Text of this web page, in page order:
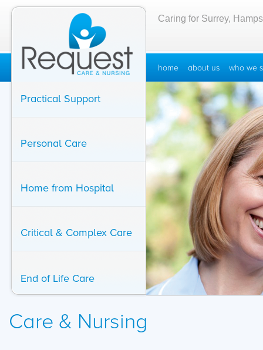
Caring for Surrey,
home about us who we
Practical Support
Personal Care
Home from Hospital
Critical & Complex Care
End of Life Care
Care & Nursing